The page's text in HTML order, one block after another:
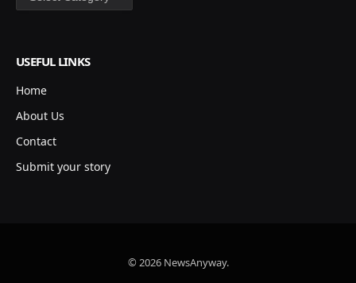
USEFUL LINKS
Home
About Us
Contact
Submit your story
© 2026 NewsAnyway.